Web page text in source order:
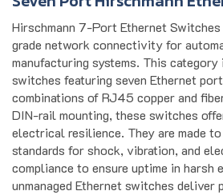
Hirschmann 7-Port Ethernet
grade network connectivity for
manufacturing systems. This category
switches featuring seven Ethernet
combinations of RJ45 copper and
DIN-rail mounting, these switches
electrical resilience. They are made
standards for shock, vibration, and
compliance to ensure uptime in harsh
unmanaged Ethernet switches deliver
simplicity for straightforward device